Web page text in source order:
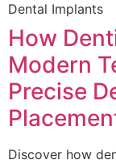
Dental Implants
How
Modern
Precise
Discover how